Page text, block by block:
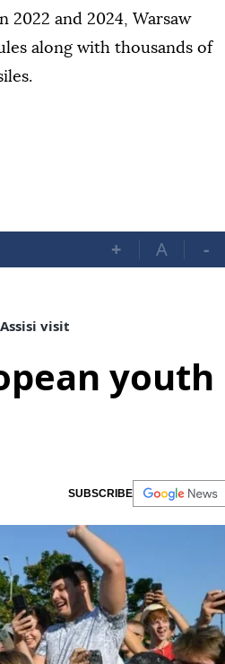
2022 and 2024, Warsaw
along with thousands of
+ A -
visit
youth
SUBSCRIBE